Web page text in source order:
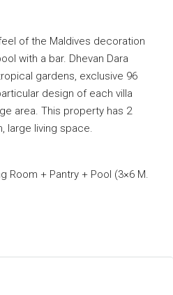
of the Maldives decoration
with a bar. Dhevan Dara
gardens, exclusive 96
design of each villa
area. This property has 2
large living space.
Room + Pantry + Pool (3×6 M.